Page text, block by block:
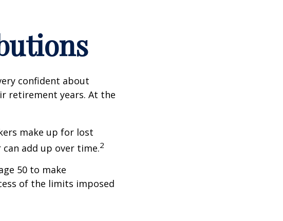
confident about
retirement years. At the
make up for lost
add up over time.2
50 to make
of the limits imposed